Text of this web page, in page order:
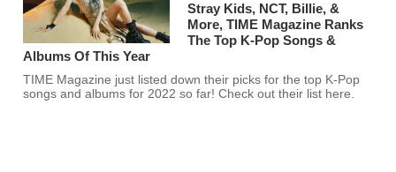
Stray Kids, NCT, Billie, &
More, TIME Magazine Ranks
The Top K-Pop Songs &
Albums Of This Year
TIME Magazine just listed down their picks for the top K-Pop
songs and albums for 2022 so far! Check out their list here.